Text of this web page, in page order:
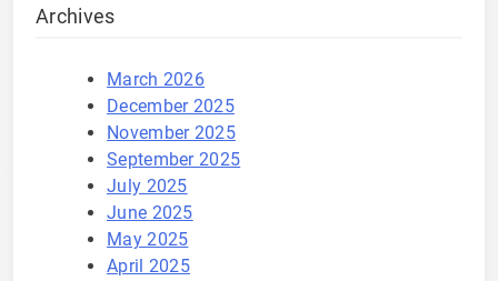
Archives
March 2026
December 2025
November 2025
September 2025
July 2025
June 2025
May 2025
April 2025